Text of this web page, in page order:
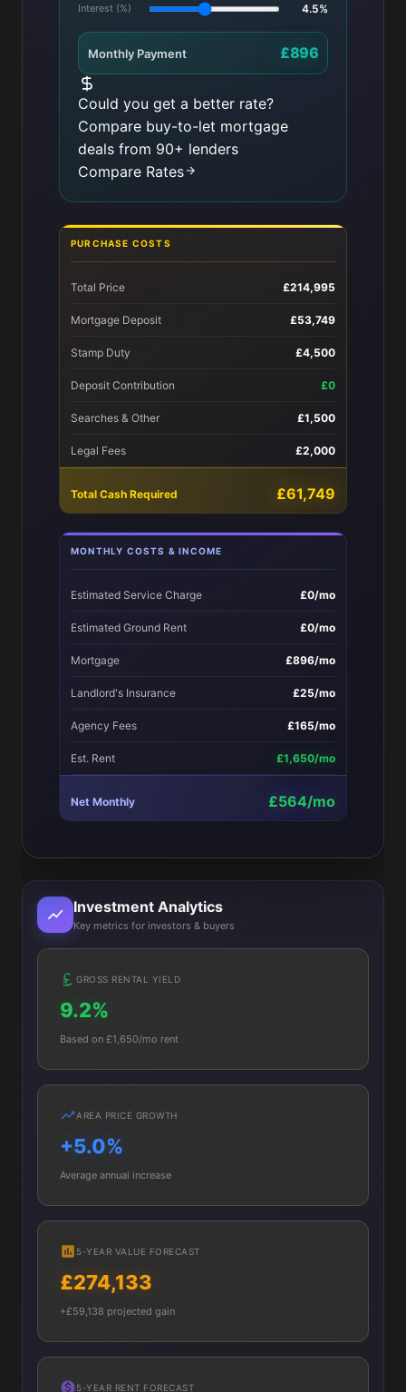
Interest (%) 4.5%
Monthly Payment £896
Could you get a better rate?
Compare buy-to-let mortgage
deals from 90+ lenders
Compare Rates
PURCHASE COSTS
Total Price £214,995
Mortgage Deposit £53,749
Stamp Duty £4,500
Deposit Contribution £0
Searches & Other £1,500
Legal Fees £2,000
Total Cash Required £61,749
MONTHLY COSTS & INCOME
Estimated Service Charge £0/mo
Estimated Ground Rent £0/mo
Mortgage £896/mo
Landlord's Insurance £25/mo
Agency Fees £165/mo
Est. Rent £1,650/mo
Net Monthly £564/mo
Investment Analytics
Key metrics for investors & buyers
GROSS RENTAL YIELD
9.2%
Based on £1,650/mo rent
AREA PRICE GROWTH
+5.0%
Average annual increase
5-YEAR VALUE FORECAST
£274,133
+£59,138 projected gain
5-YEAR RENT FORECAST